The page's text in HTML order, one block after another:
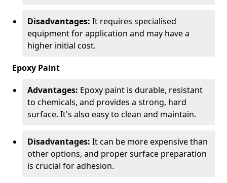
Disadvantages: It requires specialised
equipment for application and may have a
higher initial cost.
Epoxy Paint
Advantages: Epoxy paint is durable, resistant
to chemicals, and provides a strong, hard
surface. It's also easy to clean and maintain.
Disadvantages: It can be more expensive than
other options, and proper surface preparation
is crucial for adhesion.